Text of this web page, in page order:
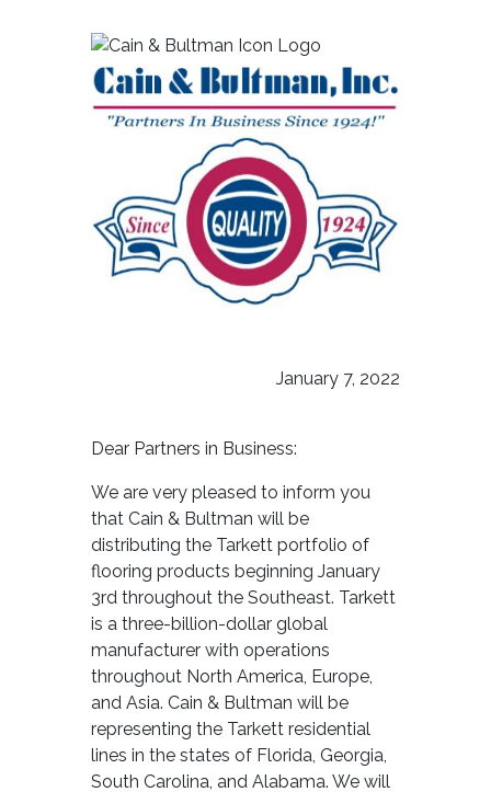
January 7, 2022
Dear Partners in Business:
We are very pleased to inform you
that Cain & Bultman will be
distributing the Tarkett portfolio of
flooring products beginning January
3rd throughout the Southeast. Tarkett
is a three-billion-dollar global
manufacturer with operations
throughout North America, Europe,
and Asia. Cain & Bultman will be
representing the Tarkett residential
lines in the states of Florida, Georgia,
South Carolina, and Alabama. We will